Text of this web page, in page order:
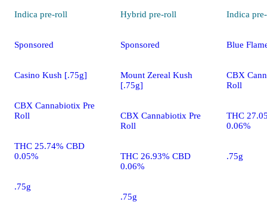
Indica pre-roll
Sponsored
Casino Kush [.75g]
CBX Cannabiotix Pre
Roll
THC 25.74% CBD
0.05%
.75g
Hybrid pre-roll
Sponsored
Mount Zereal Kush
[.75g]
CBX Cannabiotix Pre
Roll
THC 26.93% CBD
0.06%
.75g
Indica
Blue
CBX
Roll
THC
0.06%
.75g